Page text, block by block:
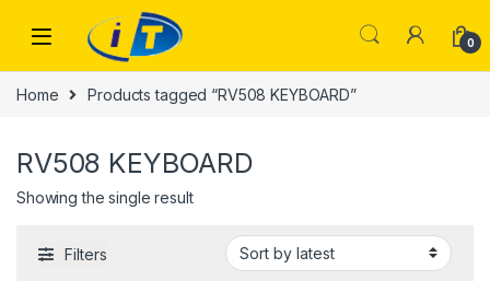
0
Home Products tagged “RV508 KEYBOARD”
RV508 KEYBOARD
Showing the single result
Filters